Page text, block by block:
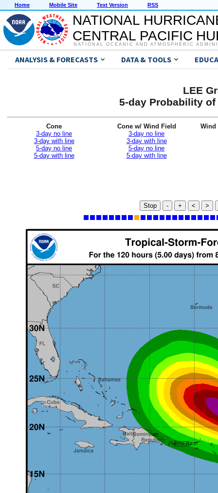
Home Mobile Site Text Version RSS
NATIONAL
CENTRAL PACIFIC
NATIONAL OCEANIC AND ATMOSPHERIC
ANALYSIS & FORECASTS DATA & TOOLS
LEE
5-day Probability
Cone
3-day no line
3-day with line
5-day no line
5-day with line
Cone w/ Wind Field
3-day no line
3-day with line
5-day no line
5-day with line
Wind
Stop - + < >